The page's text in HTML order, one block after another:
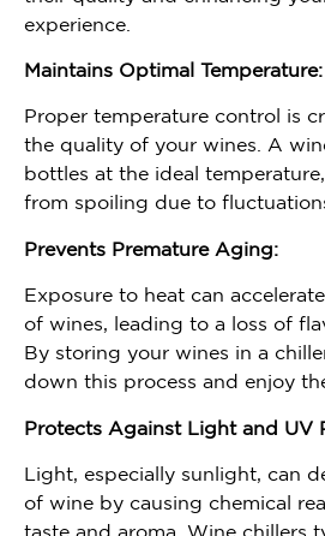
experience.
Maintains Optimal Temperature:
Proper temperature control is
the quality of your wines. A
bottles at the ideal
from spoiling due to
Prevents Premature Aging:
Exposure to heat can
of wines, leading to a loss of
By storing your wines in a
down this process and enjoy
Protects Against Light and UV
Light, especially sunlight, can
of wine by causing chemical